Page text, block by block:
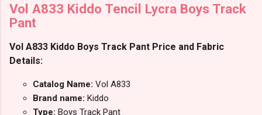
Vol A833 Kiddo Tencil Lycra Boys Track
Pant
Vol A833 Kiddo Boys Track Pant Price and Fabric
Details:
Catalog Name: Vol A833
Brand name: Kiddo
Type: Boys Track Pant